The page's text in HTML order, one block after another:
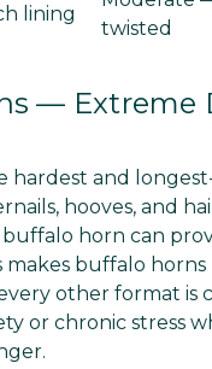
lining
twisted
— Extreme
and
hooves, and
horn can
makes buffalo
other format is
or chronic stress